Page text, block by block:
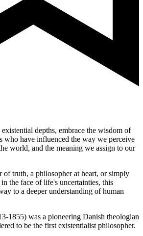
depths, embrace the wisdom of
who have influenced the way we perceive
world, and the meaning we assign to our
of truth, a philosopher at heart, or simply
the face of life's uncertainties, this
to a deeper understanding of human
1855) was a pioneering Danish theologian
to be the first existentialist philosopher.